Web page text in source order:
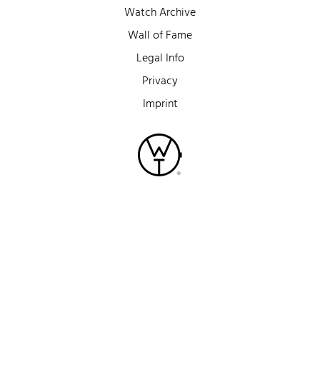
Watch Archive
Wall of Fame
Legal Info
Privacy
Imprint